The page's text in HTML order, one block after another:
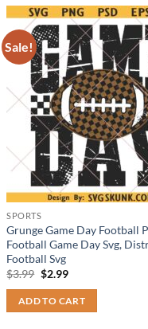
Sale!
SPORTS
Grunge Game Day Football
Football Game Day Svg,
Football Svg
$3.99 Original
was:
$3.99.
$2.99Current
is:
$2.99.
ADD TO CART